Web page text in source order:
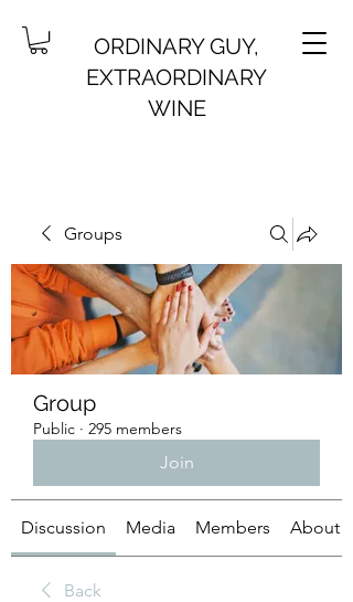
ORDINARY GUY,
EXTRAORDINARY
WINE
Groups
Group
Public · 295 members
Join
Discussion Media Members About
Back